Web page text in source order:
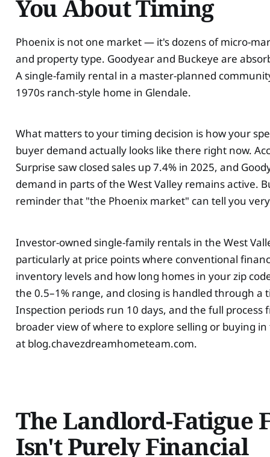
You About Timing
Phoenix is not one market — it's dozens of micro-
and property type. Goodyear and Buckeye are
A single-family rental in a master-planned
1970s ranch-style home in Glendale.
What matters to your timing decision is how your
buyer demand actually looks like there right now.
Surprise saw closed sales up 7.4% in 2025, and
demand in parts of the West Valley remains active.
reminder that "the Phoenix market" can tell you
Investor-owned single-family rentals in the West
particularly at price points where conventional
inventory levels and how long homes in your zip
the 0.5–1% range, and closing is handled through
Inspection periods run 10 days, and the full
broader view of where to explore selling or buying
at blog.chavezdreamhometeam.com.
The Landlord-Fatigue
Isn't Purely Financial